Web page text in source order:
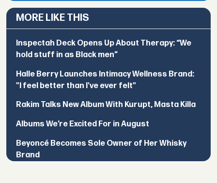
MORE LIKE THIS
Inspectah Deck Opens Up About Therapy: “We
hold stuff in as Black men”
Halle Berry Launches Intimacy Wellness Brand:
"I feel better than I've ever felt"
Rakim Talks New Album With Kurupt, Masta Killa
Albums We’re Excited For in August
Beyoncé Becomes Sole Owner of Her Whisky
Brand